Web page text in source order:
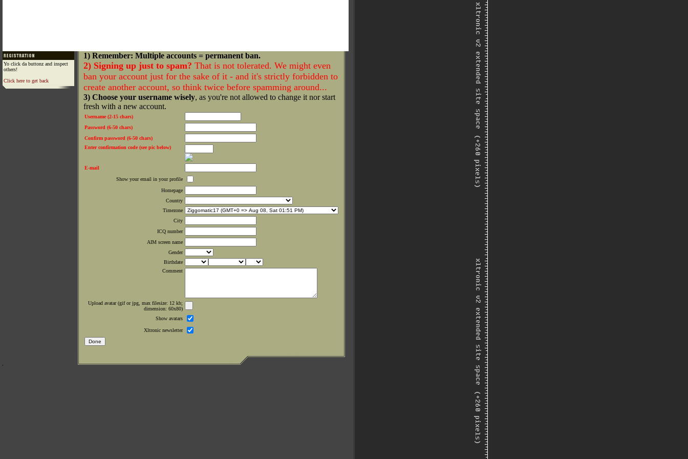
Yo click da buttonz and inspect
others!
Click here to get back
1) Remember: Multiple accounts = permanent ban.
2) Signing up just to spam? That is not tolerated. We might even
ban your account just for the sake of it - and it's strictly forbidden to
create another account, so think twice before spamming around...
3) Choose your username wisely, as you're not allowed to change it nor start
fresh with a new account.
Username (2-15 chars)
Password (6-50 chars)
Confirm password (6-50 chars)
Enter confirmation code (see pic below)
E-mail
Show your email in your profile
Homepage
Country
Timezone
City
ICQ number
AIM screen name
Gender
Birthdate
Comment
Upload avatar (gif or jpg, max filesize: 12 kb;
dimension: 60x80)
Show avatars
Xltronic newsletter